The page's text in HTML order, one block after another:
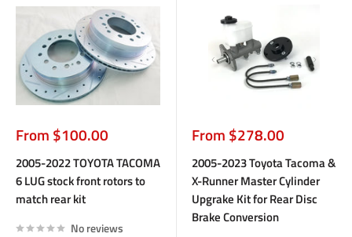
Sale
price
From $100.00
2005-2022 TOYOTA TACOMA
6 LUG stock front rotors to
match rear kit
No reviews
Sale
price
From $278.00
2005-2023 Toyota Tacoma &
X-Runner Master Cylinder
Upgrake Kit for Rear Disc
Brake Conversion